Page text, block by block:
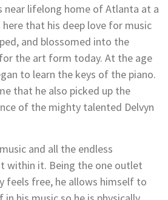
near lifelong home of Atlanta at a
that his deep love for music
and blossomed into the
the art form today. At the age
to learn the keys of the piano.
that he also picked up the
of the mighty talented Delvyn
and all the endless
within it. Being the one outlet
feels free, he allows himself to